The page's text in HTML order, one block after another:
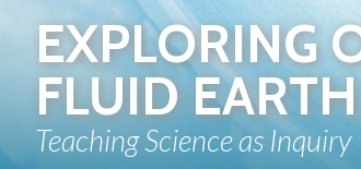
main
content
EXPLORING
FLUID EARTH
Teaching Science as Inquiry